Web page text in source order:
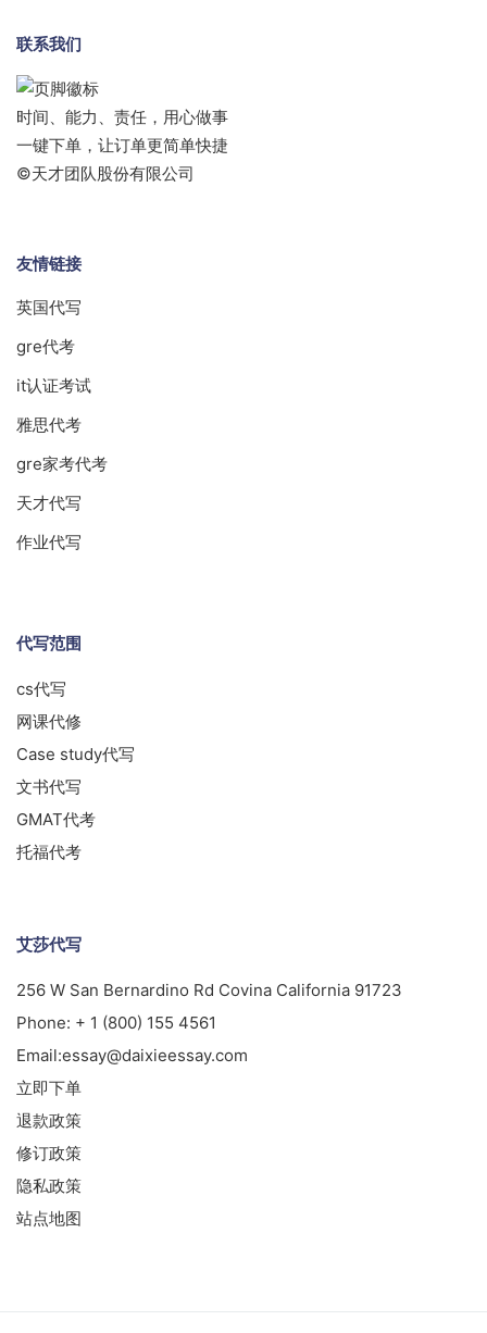
联系我们
时间、能力、责任，用心做事
一键下单，让订单更简单快捷
©天才团队股份有限公司
友情链接
英国代写
gre代考
it认证考试
雅思代考
gre家考代考
天才代写
作业代写
代写范围
cs代写
网课代修
Case study代写
文书代写
GMAT代考
托福代考
艾莎代写
256 W San Bernardino Rd Covina California 91723
Phone: + 1 (800) 155 4561
Email:essay@daixieessay.com
立即下单
退款政策
修订政策
隐私政策
站点地图